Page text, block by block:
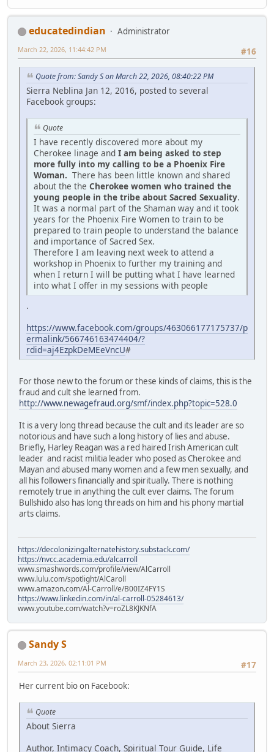
educatedindian
Administrator
#16
March 22, 2026, 11:44:42 PM
Quote from: Sandy S on March 22, 2026, 08:40:22 PM
Sierra Neblina Jan 12, 2016, posted to several
Facebook groups:
Quote
I have recently discovered more about my
Cherokee linage and I am being asked to step
more fully into my calling to be a Phoenix Fire
Woman. There has been little known and shared
about the the Cherokee women who trained the
young people in the tribe about Sacred Sexuality.
It was a normal part of the Shaman way and it took
years for the Phoenix Fire Women to train to be
prepared to train people to understand the balance
and importance of Sacred Sex.
Therefore I am leaving next week to attend a
workshop in Phoenix to further my training and
when I return I will be putting what I have learned
into what I offer in my sessions with people
.
https://www.facebook.com/groups/463066177175737/p
ermalink/566746163474404/?
rdid=aj4EzpkDeMEeVncU#
For those new to the forum or these kinds of claims, this is the
fraud and cult she learned from.
http://www.newagefraud.org/smf/index.php?topic=528.0
It is a very long thread because the cult and its leader are so
notorious and have such a long history of lies and abuse.
Briefly, Harley Reagan was a red haired Irish American cult
leader and racist militia leader who posed as Cherokee and
Mayan and abused many women and a few men sexually, and
all his followers financially and spiritually. There is nothing
remotely true in anything the cult ever claims. The forum
Bullshido also has long threads on him and his phony martial
arts claims.
https://decolonizingalternatehistory.substack.com/
https://nvcc.academia.edu/alcarroll
www.smashwords.com/profile/view/AlCarroll
www.lulu.com/spotlight/AlCaroll
www.amazon.com/Al-Carroll/e/B00IZ4FY1S
https://www.linkedin.com/in/al-carroll-05284613/
www.youtube.com/watch?v=roZL8KJKNfA
Sandy S
#17
March 23, 2026, 02:11:01 PM
Her current bio on Facebook:
Quote
About Sierra
Author, Intimacy Coach, Spiritual Tour Guide, Life